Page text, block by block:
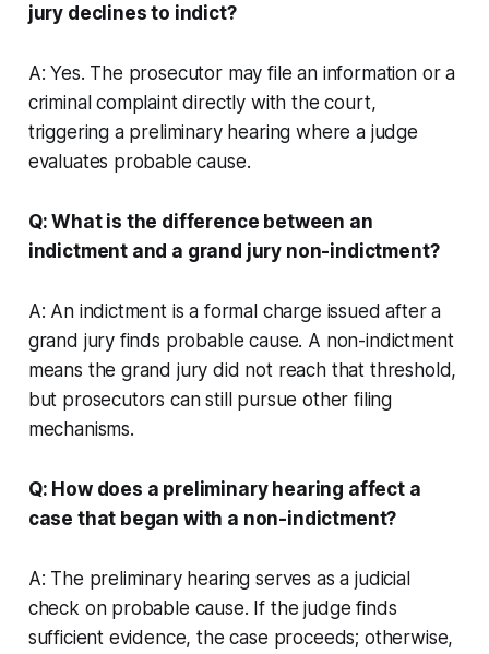
jury declines to indict?
A: Yes. The prosecutor may file an information or a
criminal complaint directly with the court,
triggering a preliminary hearing where a judge
evaluates probable cause.
Q: What is the difference between an
indictment and a grand jury non-indictment?
A: An indictment is a formal charge issued after a
grand jury finds probable cause. A non-indictment
means the grand jury did not reach that threshold,
but prosecutors can still pursue other filing
mechanisms.
Q: How does a preliminary hearing affect a
case that began with a non-indictment?
A: The preliminary hearing serves as a judicial
check on probable cause. If the judge finds
sufficient evidence, the case proceeds; otherwise,